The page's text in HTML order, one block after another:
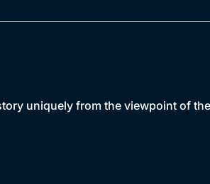
uniquely from the viewpoint of